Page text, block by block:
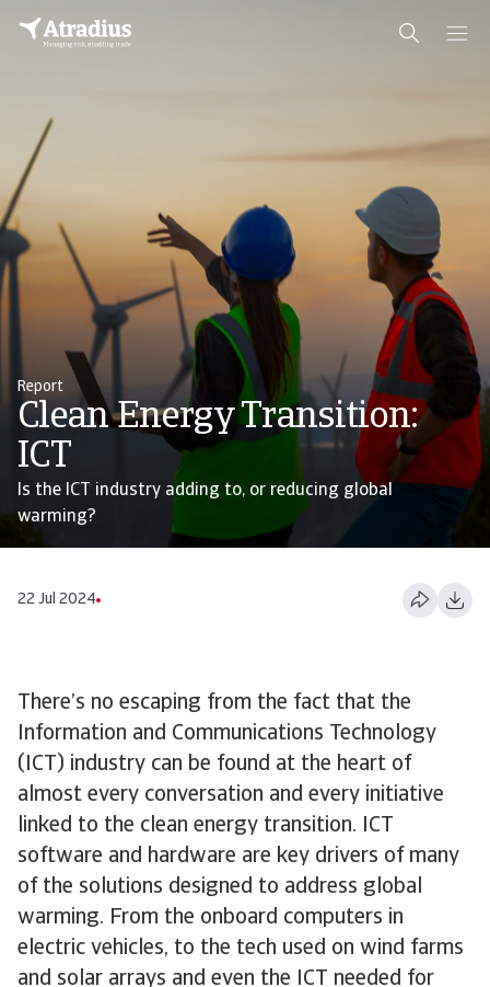
Report
Clean Energy Transition:
ICT
Is the ICT industry adding to, or reducing global
warming?
22 Jul 2024
There’s no escaping from the fact that the
Information and Communications Technology
(ICT) industry can be found at the heart of
almost every conversation and every initiative
linked to the clean energy transition. ICT
software and hardware are key drivers of many
of the solutions designed to address global
warming. From the onboard computers in
electric vehicles, to the tech used on wind farms
and solar arrays and even the ICT needed for